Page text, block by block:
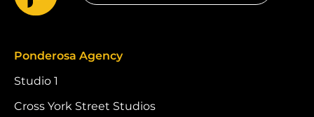
Ponderosa Agency
Studio 1
Cross York Street Studios